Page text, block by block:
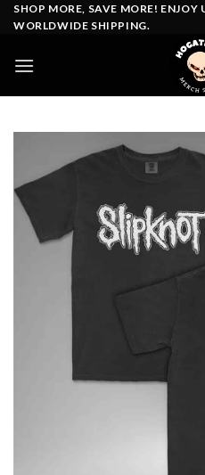
SkipSHOP MORE, SAVE MORE! ENJOY
WORLDWIDE SHIPPING.